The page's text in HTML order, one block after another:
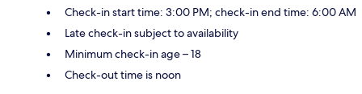
Check-in start time: 3:00 PM; check-in end time: 6:00 AM
Late check-in subject to availability
Minimum check-in age – 18
Check-out time is noon